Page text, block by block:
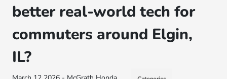
better real-world tech for
commuters around Elgin,
IL?